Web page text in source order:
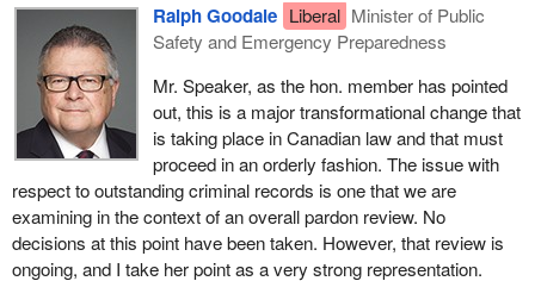
Ralph Goodale Liberal Minister of Public
Safety and Emergency Preparedness
Mr. Speaker, as the hon. member has pointed
out, this is a major transformational change that
is taking place in Canadian law and that must
proceed in an orderly fashion. The issue with
respect to outstanding criminal records is one that we are
examining in the context of an overall pardon review. No
decisions at this point have been taken. However, that review is
ongoing, and I take her point as a very strong representation.